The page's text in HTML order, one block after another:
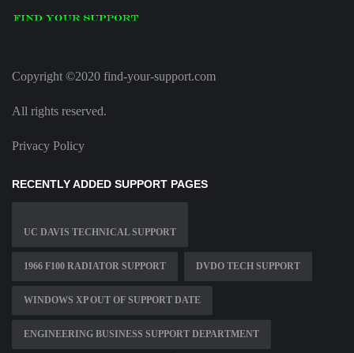
Copyright ©2020 find-your-support.com
All rights reserved.
Privacy Policy
RECENTLY ADDED SUPPORT PAGES
UC DAVIS TECHNICAL SUPPORT
1966 F100 RADIATOR SUPPORT DVDO TECH SUPPORT
WINDOWS XP OUT OF SUPPORT DATE
ENGINEERING BUSINESS SUPPORT DEPARTMENT